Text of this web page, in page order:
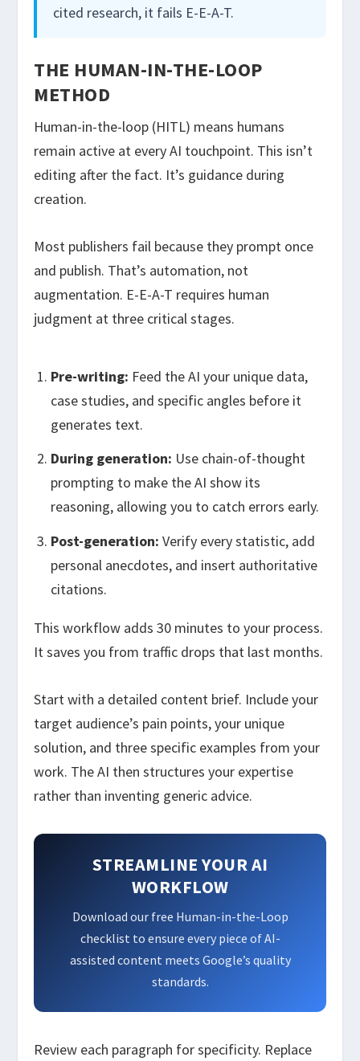
cited research, it fails E-E-A-T.
THE HUMAN-IN-THE-LOOP
METHOD
Human-in-the-loop (HITL) means humans
remain active at every AI touchpoint. This isn’t
editing after the fact. It’s guidance during
creation.
Most publishers fail because they prompt once
and publish. That’s automation, not
augmentation. E-E-A-T requires human
judgment at three critical stages.
Pre-writing: Feed the AI your unique data,
case studies, and specific angles before it
generates text.
During generation: Use chain-of-thought
prompting to make the AI show its
reasoning, allowing you to catch errors early.
Post-generation: Verify every statistic, add
personal anecdotes, and insert authoritative
citations.
This workflow adds 30 minutes to your process.
It saves you from traffic drops that last months.
Start with a detailed content brief. Include your
target audience’s pain points, your unique
solution, and three specific examples from your
work. The AI then structures your expertise
rather than inventing generic advice.
STREAMLINE YOUR AI
WORKFLOW
Download our free Human-in-the-Loop
checklist to ensure every piece of AI-
assisted content meets Google’s quality
standards.
Review each paragraph for specificity. Replace